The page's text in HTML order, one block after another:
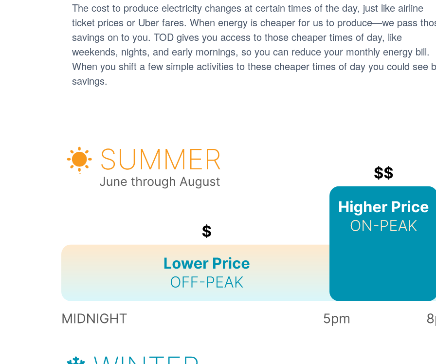
The cost to produce electricity changes at certain times of the day, just like airline
ticket prices or Uber fares. When energy is cheaper for us to produce
we pass
savings on to you. TOD gives you access to those cheaper times of day, like
weekends, nights, and early mornings, so you can reduce your monthly energy bill.
When you shift a few simple activities to these cheaper times of day you could see
savings.